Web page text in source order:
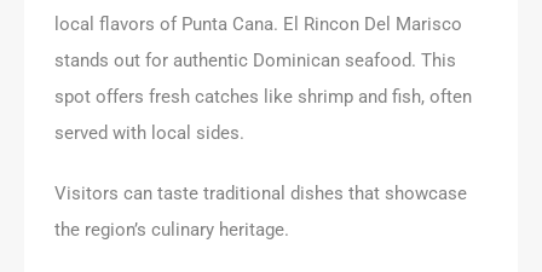
local flavors of Punta Cana. El Rincon Del Marisco
stands out for authentic Dominican seafood. This
spot offers fresh catches like shrimp and fish, often
served with local sides.
Visitors can taste traditional dishes that showcase
the region’s culinary heritage.